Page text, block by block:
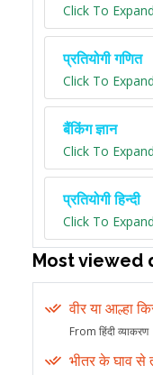
Click To Expand
प्रतियोगी गणित
Click To Expand
बैंकिंग ज्ञान
Click To Expand
प्रतियोगी हिन्दी
Click To Expand
Most viewed
वीर या आल्हा
From हिंदी व्याकरण
भीतर के घाव से